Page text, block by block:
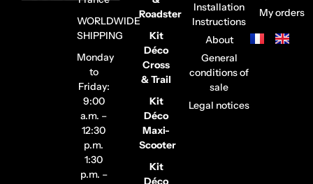
WORLDWIDE
SHIPPING
Monday
to
Friday:
9:00
a.m. –
12:30
p.m.
1:30
p.m. –
Roadster
Kit
Déco
Cross
& Trail
Kit
Déco
Maxi-
Scooter
Kit
Déco
Installation
Instructions
About
General
conditions of
sale
Legal notices
My orders